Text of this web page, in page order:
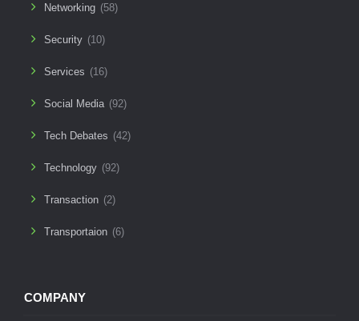
Networking (58)
Security (10)
Services (16)
Social Media (92)
Tech Debates (42)
Technology (92)
Transaction (2)
Transportaion (6)
COMPANY